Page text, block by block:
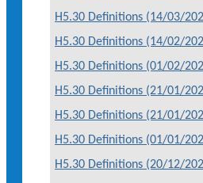
H5.30 Definitions (14/03/
H5.30 Definitions (14/02/
H5.30 Definitions (01/02/
H5.30 Definitions (21/01/
H5.30 Definitions (21/01/
H5.30 Definitions (01/01/
H5.30 Definitions (20/12/